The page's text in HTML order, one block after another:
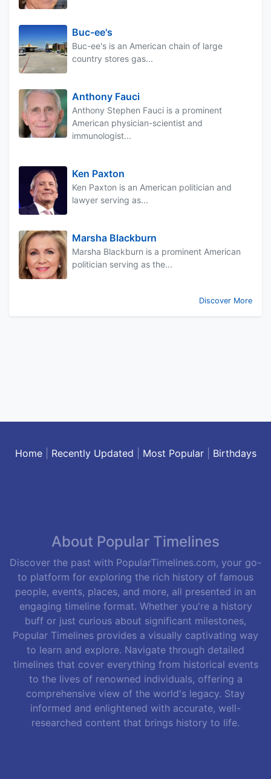
Buc-ee's
Buc-ee's is an American chain of large
country stores gas...
Anthony Fauci
Anthony Stephen Fauci is a prominent
American physician-scientist and
immunologist...
Ken Paxton
Ken Paxton is an American politician and
lawyer serving as...
Marsha Blackburn
Marsha Blackburn is a prominent American
politician serving as the...
Discover More
Home| Recently Updated Most Popular| Birthdays
About Popular Timelines
Discover the past with PopularTimelines.com, your go-
to platform for exploring the rich history of famous
people, events, places, and more, all presented in an
engaging timeline format. Whether you're a history
buff or just curious about significant milestones,
Popular Timelines provides a visually captivating way
to learn and explore. Navigate through detailed
timelines that cover everything from historical events
to the lives of renowned individuals, offering a
comprehensive view of the world's legacy. Stay
informed and enlightened with accurate, well-
researched content that brings history to life.